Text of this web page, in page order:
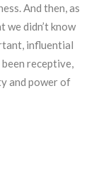
And then, as
didn’t know
influential
been receptive,
and power of